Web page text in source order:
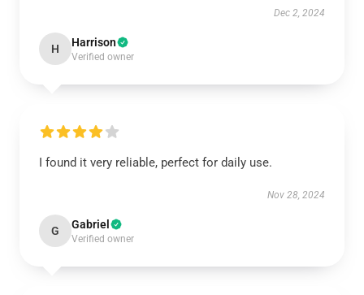
Dec 2, 2024
H Harrison
Verified owner
I found it very reliable, perfect for daily use.
Nov 28, 2024
G Gabriel
Verified owner